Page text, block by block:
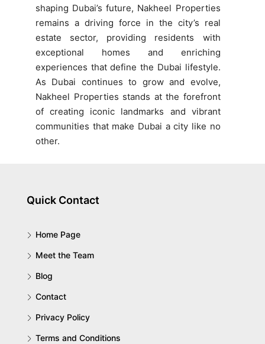
shaping Dubai’s future, Nakheel Properties
remains a driving force in the city’s real
estate sector, providing residents with
exceptional homes and enriching
experiences that define the Dubai lifestyle.
As Dubai continues to grow and evolve,
Nakheel Properties stands at the forefront
of creating iconic landmarks and vibrant
communities that make Dubai a city like no
other.
Quick Contact
Home Page
Meet the Team
Blog
Contact
Privacy Policy
Terms and Conditions